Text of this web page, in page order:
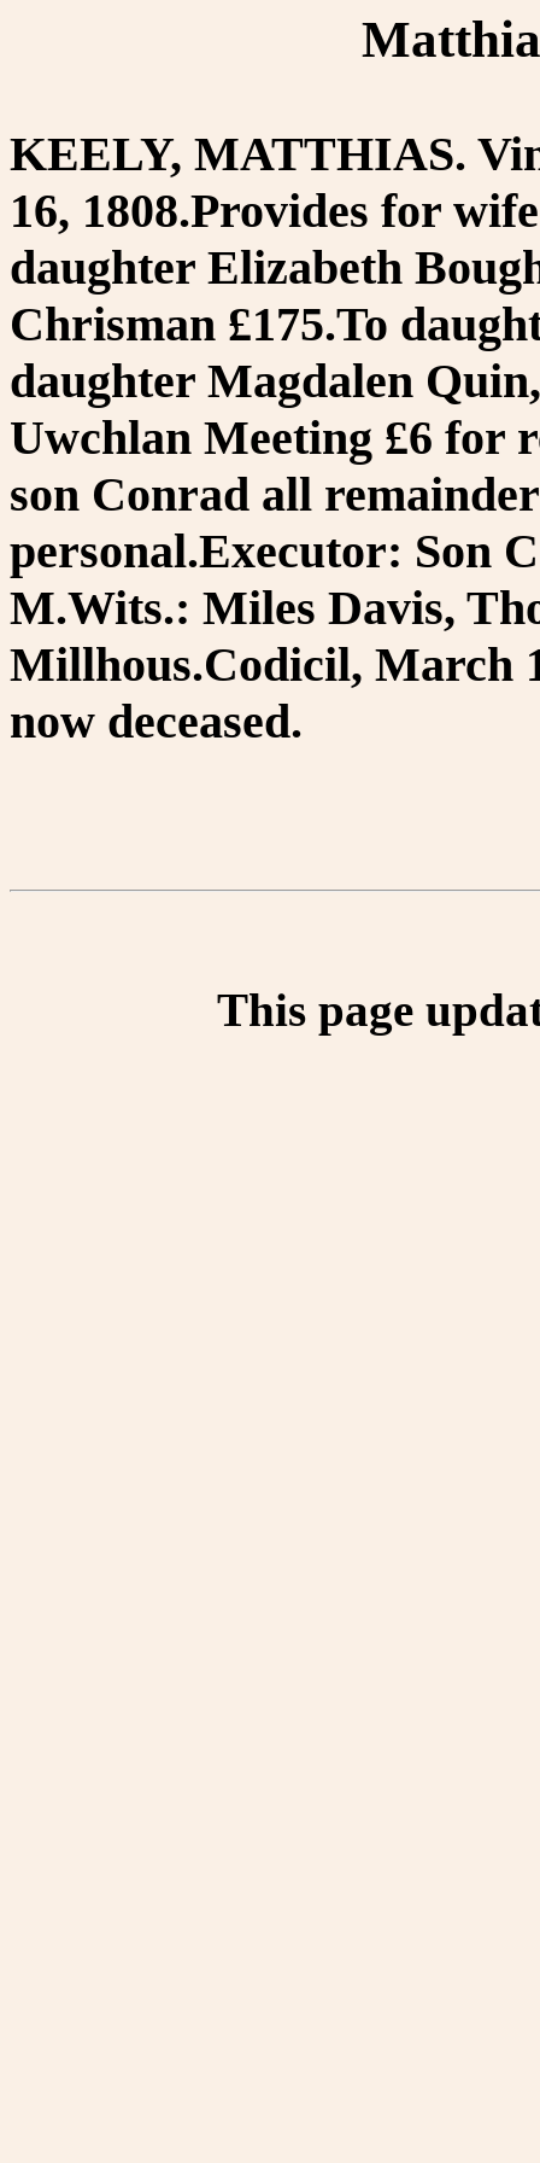
KEELY, MATTHIAS.
16, 1808.Provides for
daughter Elizabeth
Chrisman £175.To
daughter Magdalen
Uwchlan Meeting £6 for
son Conrad all
personal.Executor: Son
M.Wits.: Miles Davis,
Millhous.Codicil, March
now deceased.
This page